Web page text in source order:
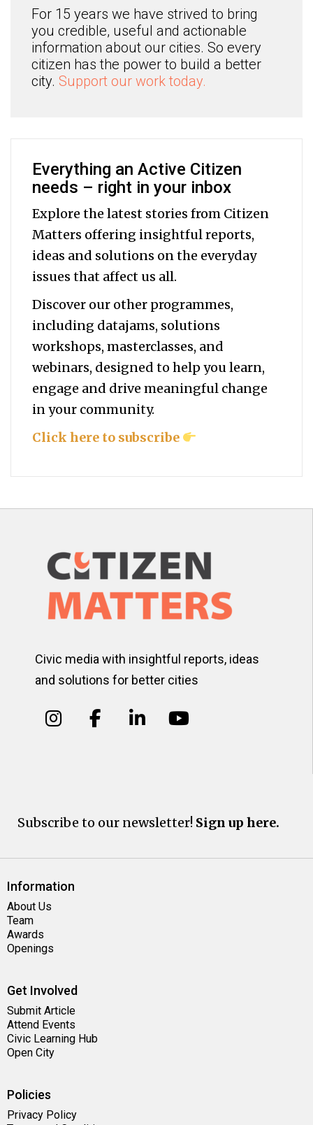
For 15 years we have strived to bring
you credible, useful and actionable
information about our cities. So every
citizen has the power to build a better
city. Support our work today.
Everything an Active Citizen
needs – right in your inbox
Explore the latest stories from Citizen
Matters offering insightful reports,
ideas and solutions on the everyday
issues that affect us all.
Discover our other programmes,
including datajams, solutions
workshops, masterclasses, and
webinars, designed to help youlearn,
engage and drive meaningful change
in your community.
Click here to subscribe
Civic media with insightful reports, ideas
and solutions for better cities
Subscribe to our newsletter! Sign up here.
Information
About Us
Team
Awards
Openings
Get Involved
Submit Article
Attend Events
Civic Learning Hub
Open City
Policies
Privacy Policy